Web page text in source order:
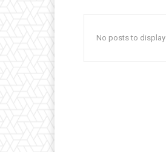
No posts to display